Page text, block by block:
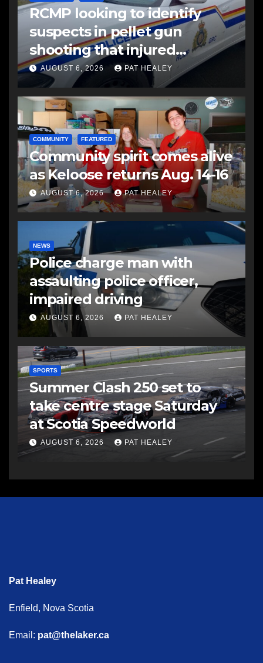
RCMP looking to identify
suspects in pellet gun
shooting that injured
another man
AUGUST 6, 2026 PAT HEALEY
COMMUNITY FEATURED
Community spirit comes alive
as Keloose returns Aug. 14-16
AUGUST 6, 2026 PAT HEALEY
NEWS
Police charge man with
assaulting police officer,
impaired driving
AUGUST 6, 2026 PAT HEALEY
SPORTS
Summer Clash 250 set to
take centre stage Saturday
at Scotia Speedworld
AUGUST 6, 2026 PAT HEALEY
Pat Healey
Enfield, Nova Scotia
Email: pat@thelaker.ca